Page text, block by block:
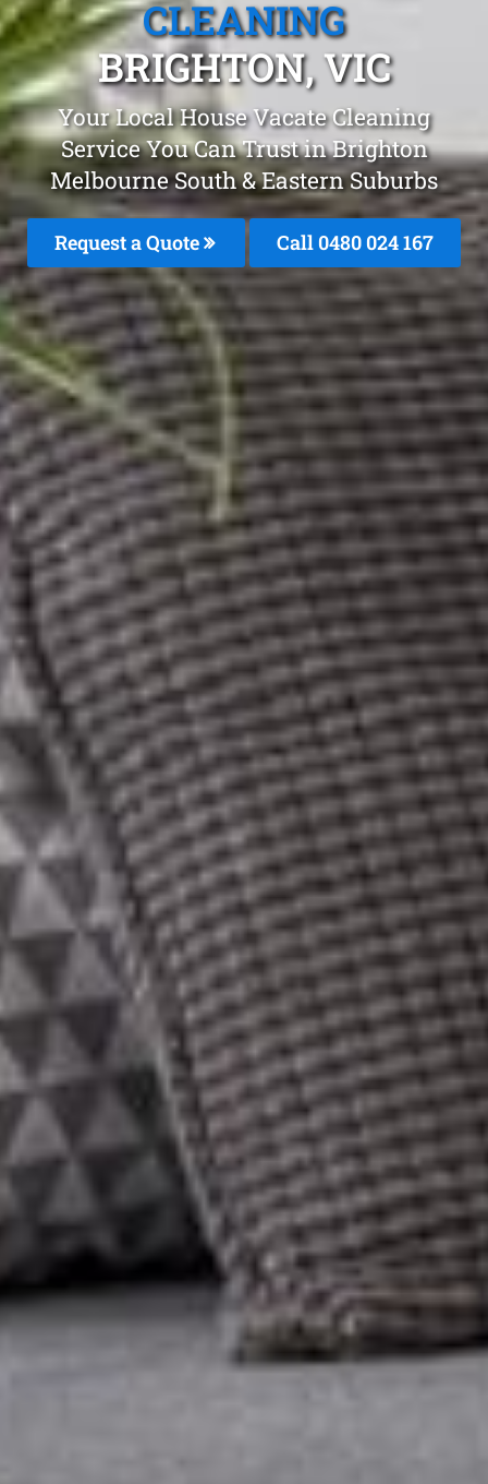
CLEANING
BRIGHTON, VIC
Your Local House Vacate Cleaning
Service You Can Trust in Brighton
Melbourne South & Eastern Suburbs
Request a Quote Call 0480 024 167